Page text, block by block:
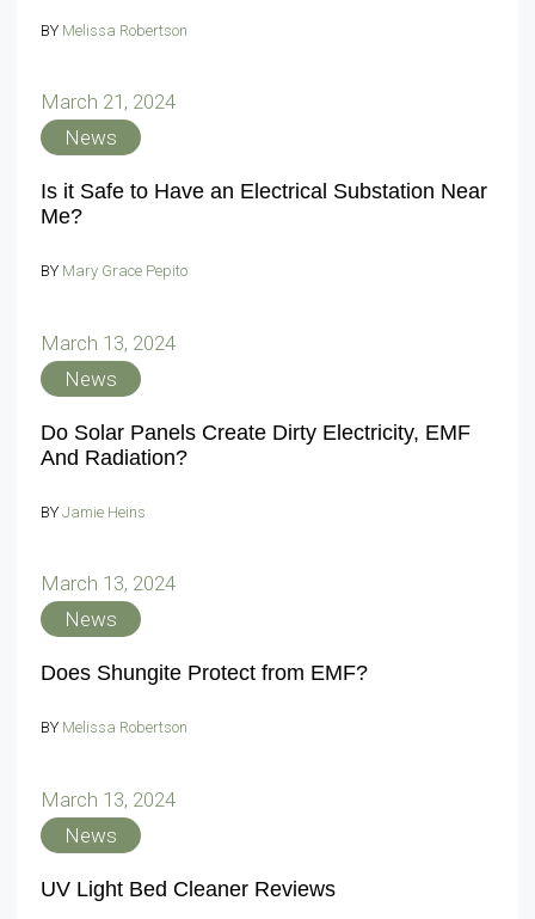
BY Melissa Robertson
March 21, 2024
News
Is it Safe to Have an Electrical Substation Near
Me?
BY Mary Grace Pepito
March 13, 2024
News
Do Solar Panels Create Dirty Electricity, EMF
And Radiation?
BY Jamie Heins
March 13, 2024
News
Does Shungite Protect from EMF?
BY Melissa Robertson
March 13, 2024
News
UV Light Bed Cleaner Reviews